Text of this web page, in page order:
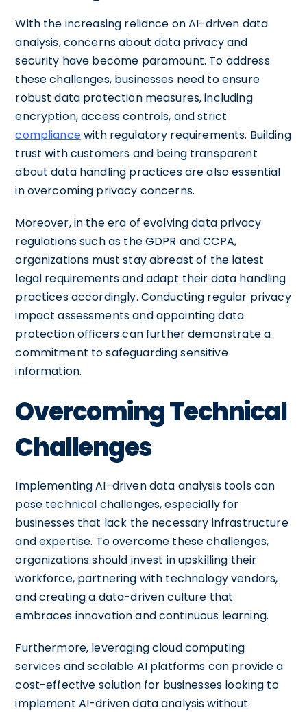
With the increasing reliance on AI-driven data
analysis, concerns about data privacy and
security have become paramount. To address
these challenges, businesses need to ensure
robust data protection measures, including
encryption, access controls, and strict
compliancewith regulatory requirements. Building
trust with customers and being transparent
about data handling practices are also essential
in overcoming privacy concerns.
Moreover, in the era of evolving data privacy
regulations such as the GDPR and CCPA,
organizations must stay abreast of the latest
legal requirements and adapt their data handling
practices accordingly. Conducting regular privacy
impact assessments and appointing data
protection officers can further demonstrate a
commitment to safeguarding sensitive
information.
Overcoming Technical
Challenges
Implementing AI-driven data analysis tools can
pose technical challenges, especially for
businesses that lack the necessary infrastructure
and expertise. To overcome these challenges,
organizations should invest in upskilling their
workforce, partnering with technology vendors,
and creating a data-driven culture that
embraces innovation and continuous learning.
Furthermore, leveraging cloud computing
services and scalable AI platforms can provide a
cost-effective solution for businesses looking to
implement AI-driven data analysis without